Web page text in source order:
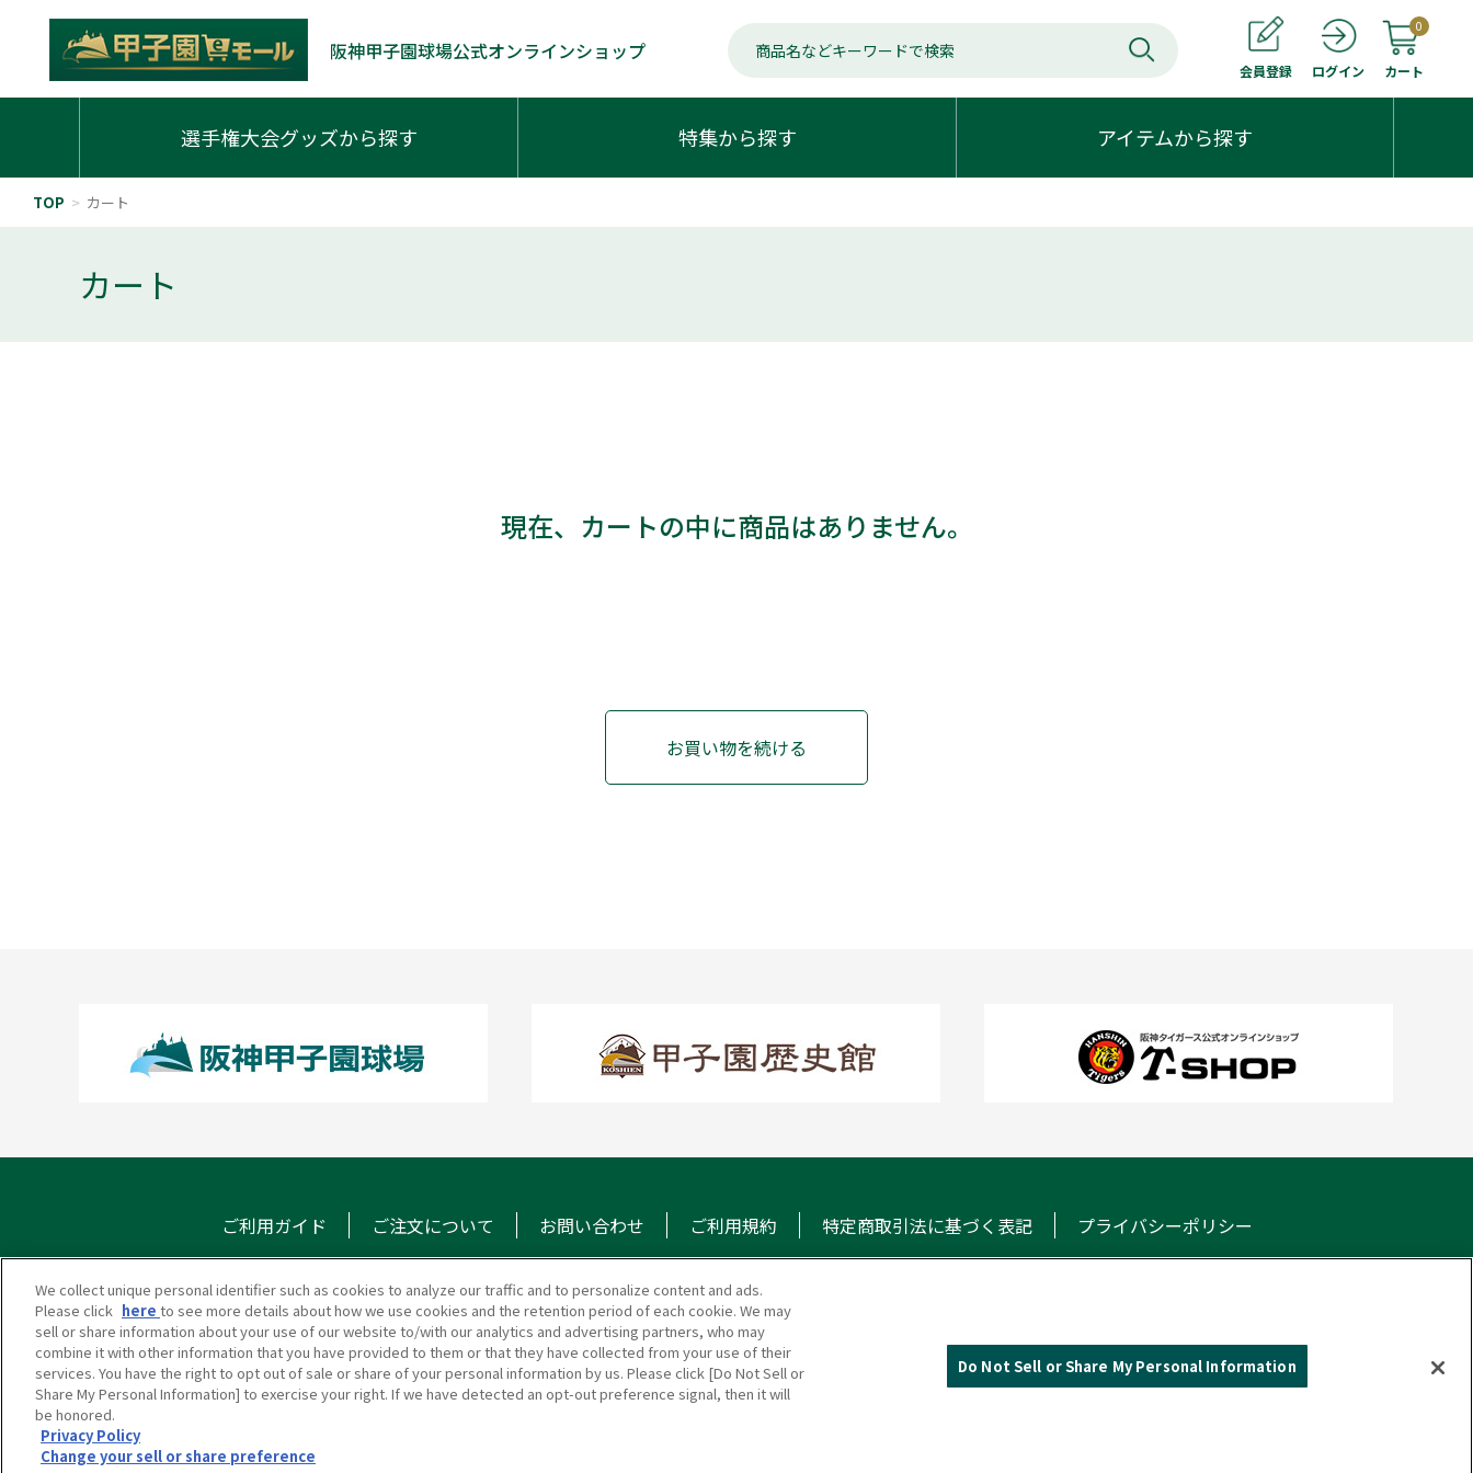
阪神甲子園球場公式オンラインショップ
会員登録 ログイン
0
カート
選手権大会グッズから探す 特集から探す アイテムから探す
TOP > カート
カート
現在、カートの中に商品はありません。
お買い物を続ける
ご利用ガイド ご注文について お問い合わせ ご利用規約 特定商取引法に基づく表記 プライバシーポリシー
甲子園eモール メールマガジン
We collect unique personal identifier such as cookies to analyze our traffic and to personalize content and ads.
Please click here to see more details about how we use cookies and the retention period of each cookie. We may
sell or share information about your use of our website to/with our analytics and advertising partners, who may
combine it with other information that you have provided to them or that they have collected from your use of their
services. You have the right to opt out of sale or share of your personal information by us. Please click [Do Not Sell or
Share My Personal Information] to exercise your right. If we have detected an opt-out preference signal, then it will
be honored.
Privacy Policy
Change your sell or share preference
Do Not Sell or Share My Personal Information